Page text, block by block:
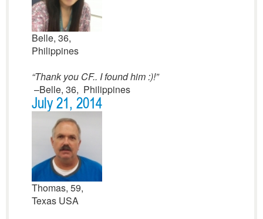
Belle, 36,
Philippines
“Thank you CF.. I found him :)!”
–Belle, 36, Philippines
July 21, 2014
Thomas, 59,
Texas USA